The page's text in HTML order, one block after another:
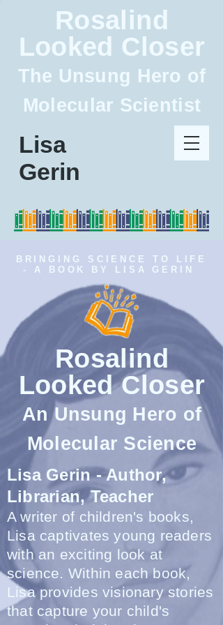
Lisa
Gerin
Rosalind
Looked Closer
The Unsung Hero of
Molecular Scientist
BRINGING SCIENCE TO LIFE
- A BOOK BY LISA GERIN
Rosalind
Looked Closer
An Unsung Hero of
Molecular Science
Lisa Gerin - Author,
Librarian, Teacher
A writer of children's books,
Lisa captivates young readers
with an exciting look at
science. Within each book,
Lisa provides visionary stories
that capture your child's